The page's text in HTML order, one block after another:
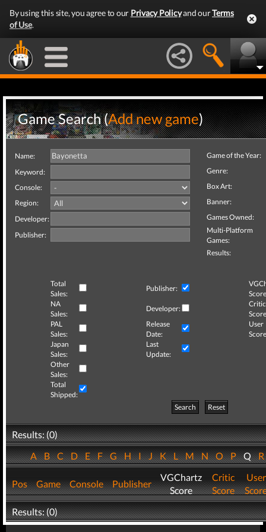
By using this site, you agree to our Privacy Policyand ourTerms
of Use.
Game Search (Add new game)
Name:
Keyword:
Console:
Region:
Developer:
Publisher:
Game of the Year:
Genre:
Box Art:
Banner:
Games Owned:
Multi-Platform
Games:
Results:
Total
Sales:
Publisher:
NA
Sales:
Developer:
Critic
PAL
Sales:
Release
Date:
User
Japan
Sales:
Last
Update:
Other
Sales:
Total
Shipped:
Search
Reset
Results: (0)
ABCDEFGHIJKLMNOPQ
Pos Game Console Publisher
VGChartz
Score
Critic
Score
User
Results: (0)